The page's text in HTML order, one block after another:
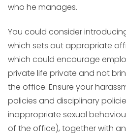
who he manages.
You could consider
which sets out appropriate
which could encourage
private life private and not
the office. Ensure your
policies and disciplinary
inappropriate sexual
of the office), together with